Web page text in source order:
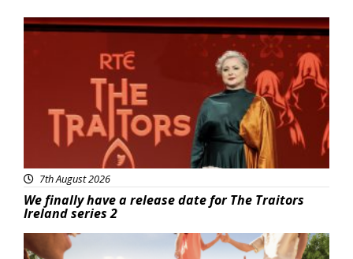
News
7th August 2026
We finally have a release date for The Traitors
Ireland series 2
Advertisement